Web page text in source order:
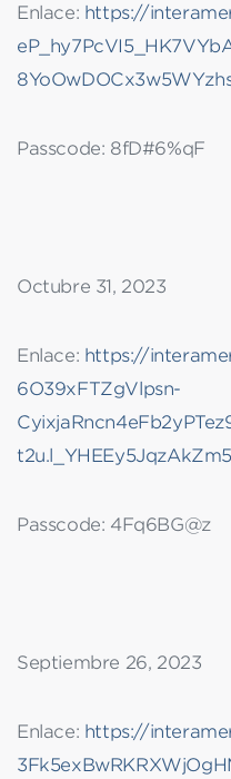
Enlace: https://
Passcode: 8fD#6%qF
Octubre 31, 2023
Enlace: https://
6O39xFTZgVlpsn-
t2u.l_YHEEy5JqzAkZm5
Passcode: 4Fq6BG@z
Septiembre 26, 2023
Enlace: https://